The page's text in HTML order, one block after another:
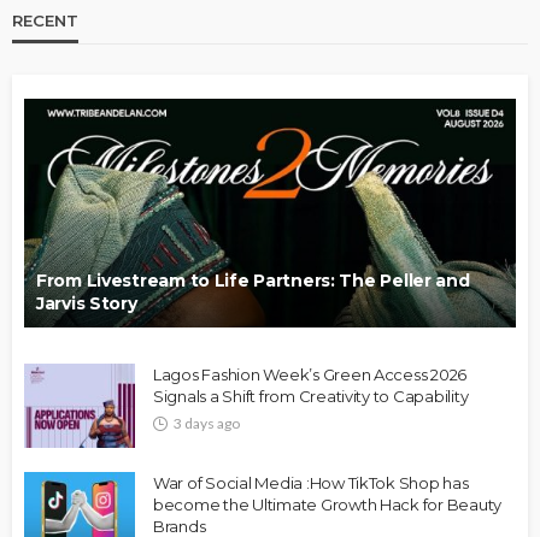
RECENT
From Livestream to Life Partners: The Peller and
Jarvis Story
Lagos Fashion Week’s Green Access 2026
Signals a Shift from Creativity to Capability
3 days ago
War of Social Media :How TikTok Shop has
become the Ultimate Growth Hack for Beauty
Brands